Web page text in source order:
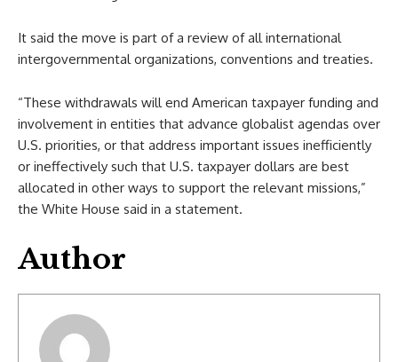
It said the move is part of a review of all international
intergovernmental organizations, conventions and treaties.
“These withdrawals will end American taxpayer funding and
involvement in entities that advance globalist agendas over
U.S. priorities, or that address important issues inefficiently
or ineffectively such that U.S. taxpayer dollars are best
allocated in other ways to support the relevant missions,”
the White House said in a statement.
Author